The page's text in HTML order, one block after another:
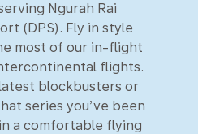
Ngurah Rai
(DPS). Fly in style
most of our in-flight
flights.
blockbusters or
series you’ve been
a comfortable flying